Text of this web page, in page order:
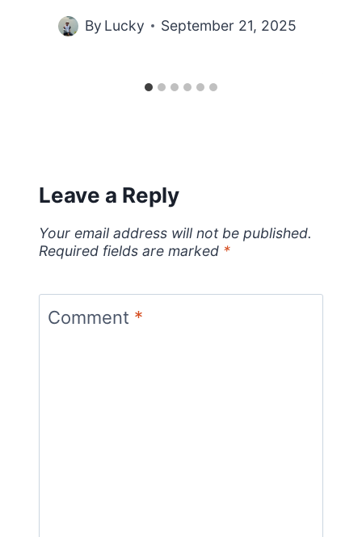
By Lucky September 21, 2025
Leave a Reply
Your email address will not be published.
Required fields are marked *
Comment *